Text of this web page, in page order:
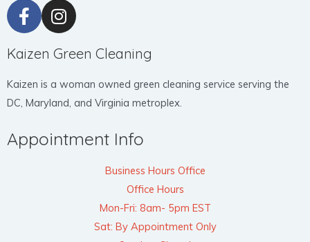
Kaizen Green Cleaning
Kaizen is a woman owned green cleaning service serving the
DC, Maryland, and Virginia metroplex.
Appointment Info
Business Hours Office
Office Hours
Mon-Fri: 8am- 5pm EST
Sat: By Appointment Only